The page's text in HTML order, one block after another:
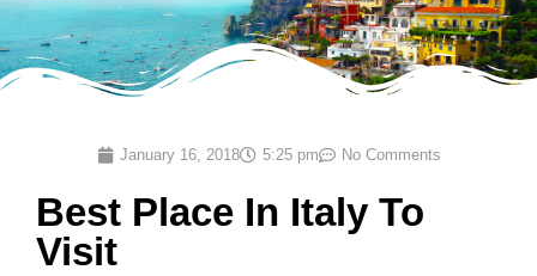
January 16, 2018 5:25 pm No Comments
Best Place In Italy To
Visit